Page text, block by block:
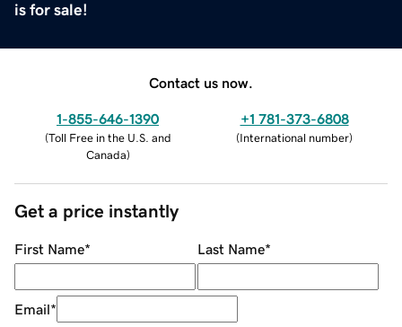
is for sale!
Contact us now.
1-855-646-1390
(Toll Free in the U.S. and
Canada)
+1 781-373-6808
(International number)
Get a price instantly
First Name* Last Name*
Email*